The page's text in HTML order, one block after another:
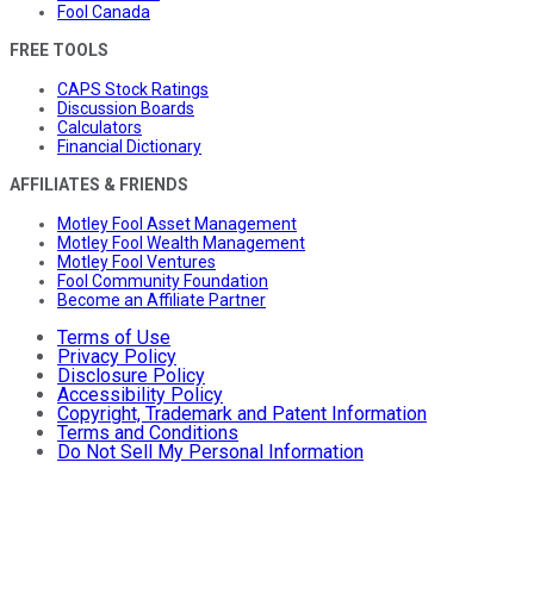
Fool Canada
FREE TOOLS
CAPS Stock Ratings
Discussion Boards
Calculators
Financial Dictionary
AFFILIATES & FRIENDS
Motley Fool Asset Management
Motley Fool Wealth Management
Motley Fool Ventures
Fool Community Foundation
Become an Affiliate Partner
Terms of Use
Privacy Policy
Disclosure Policy
Accessibility Policy
Copyright, Trademark and Patent Information
Terms and Conditions
Do Not Sell My Personal Information